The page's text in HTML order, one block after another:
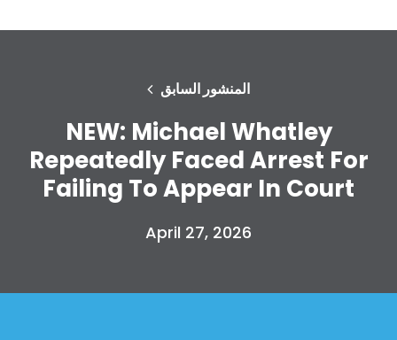
المنشور السابق
NEW: Michael Whatley
Repeatedly Faced Arrest For
Failing To Appear In Court
April 27, 2026